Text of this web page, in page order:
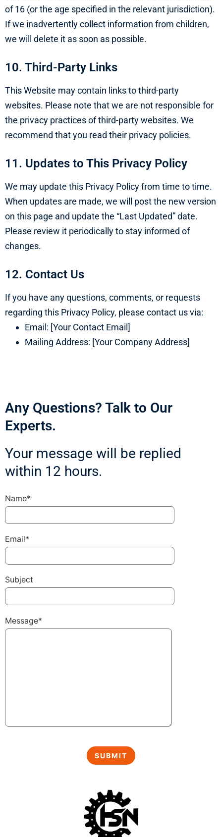
of 16 (or the age specified in the relevant jurisdiction).
If we inadvertently collect information from children,
we will delete it as soon as possible.
10. Third-Party Links
This Website may contain links to third-party
websites. Please note that we are not responsible for
the privacy practices of third-party websites. We
recommend that you read their privacy policies.
11. Updates to This Privacy Policy
We may update this Privacy Policy from time to time.
When updates are made, we will post the new version
on this page and update the “Last Updated” date.
Please review it periodically to stay informed of
changes.
12. Contact Us
If you have any questions, comments, or requests
regarding this Privacy Policy, please contact us via:
Email: [Your Contact Email]
Mailing Address: [Your Company Address]
Any Questions? Talk to Our
Experts.
Your message will be replied
within 12 hours.
Name*
Email*
Subject
Message*